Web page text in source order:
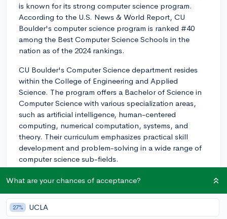
is known for its strong computer science program.
According to the U.S. News & World Report, CU
Boulder's computer science program is ranked #40
among the Best Computer Science Schools in the
nation as of the 2024 rankings.
CU Boulder's Computer Science department resides
within the College of Engineering and Applied
Science. The program offers a Bachelor of Science in
Computer Science with various specialization areas,
such as artificial intelligence, human-centered
computing, numerical computation, systems, and
theory. Their curriculum emphasizes practical skill
development and problem-solving in a wide range of
computer science sub-fields.
The department has a reputation for conducting
centers and labs, such as the Center for Robotics and
Embedded Systems, BioFrontiers Institute, and the
What are your chances of acceptance?
27% UCLA